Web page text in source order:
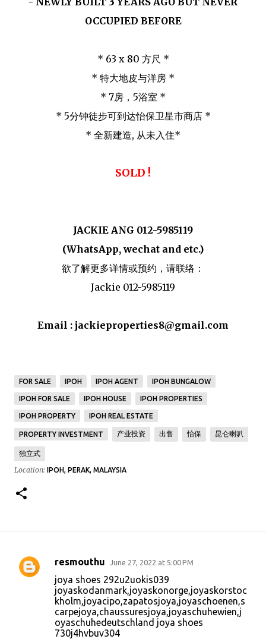
OCCUPIED BEFORE
* 63 x 80 方尺 *
* 特大地皮与洋房 *
* 7房，5浴室 *
* 5分钟徒步可到达怡保卫星市商店 *
* 全新建造, 从未入住*
SOLD !
JACKIE ANG 012-5985119
(WhatsApp, wechat and etc.)
欲了解更多详情或预约，请联络：
Jackie 012-5985119
Email : jackieproperties8@gmail.com
FOR SALE IPOH IPOH AGENT IPOH BUNGALOW
IPOH FOR SALE IPOH HOUSE IPOH PROPERTIES
IPOH PROPERTY IPOH REAL ESTATE
PROPERTY INVESTMENT 产业投资 出售 怡保 昆仑喇叭
独立式
Location: IPOH, PERAK, MALAYSIA
C
resmouthu June 27, 2022 at 5:00 PM
joya shoes 292u2uokis039
joyaskodanmark,joyaskonorge,joyaskorstoc
kholm,joyacipo,zapatosjoya,joyaschoenen,s
carpejoya,chaussuresjoya,joyaschuhewien,j
oyaschuhedeutschland joya shoes
730j4hvbuv304